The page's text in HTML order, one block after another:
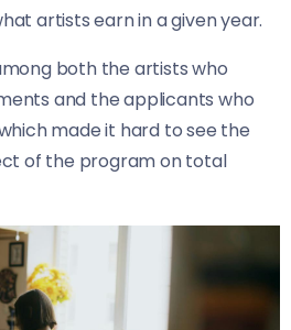
artists earn in a given year.
both the artists who
and the applicants who
made it hard to see the
of the program on total